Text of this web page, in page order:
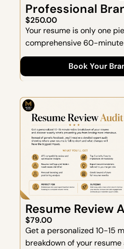
Professional
$250.00
Your resume is only one
comprehensive 60-
helps you define, refine,
professional brand.
you're currently
and create a roadmap for
move.
Book Your
Resume Review
$79.00
Get a personalized 10-15
breakdown of your